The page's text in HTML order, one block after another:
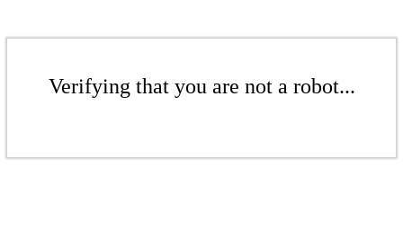
Verifying that you are not a robot...